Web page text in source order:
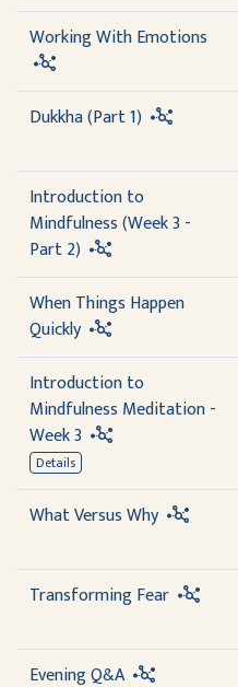
Working With Emotions
Dukkha (Part 1)
Introduction to
Mindfulness (Week 3 -
Part 2)
When Things Happen
Quickly
Introduction to
Mindfulness Meditation -
Week 3
Details
What Versus Why
Transforming Fear
Evening Q&A